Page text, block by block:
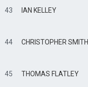
43 IAN KELLEY
44 CHRISTOPHER SMITH
45 THOMAS FLATLEY